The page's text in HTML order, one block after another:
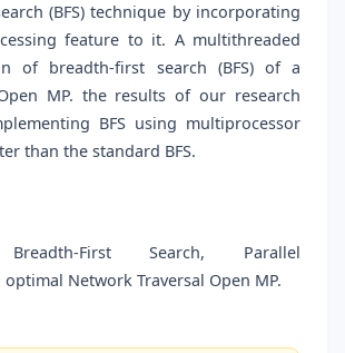
(BFS) technique by incorporating
feature to it. A multithreaded
of breadth-first search (BFS) of a
MP. the results of our research
BFS using multiprocessor
than the standard BFS.
First Search, Parallel
Network Traversal Open MP.